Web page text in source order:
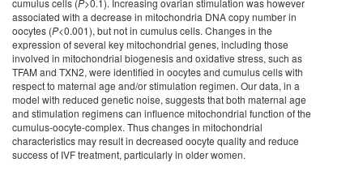
cumulus cells (P>0.1). Increasing ovarian stimulation was however
associated with a decrease in mitochondria DNA copy number in
oocytes (P<0.001), but not in cumulus cells. Changes in the
expression of several key mitochondrial genes, including those
involved in mitochondrial biogenesis and oxidative stress, such as
TFAM and TXN2, were identified in oocytes and cumulus cells with
respect to maternal age and/or stimulation regimen. Our data, in a
model with reduced genetic noise, suggests that both maternal age
and stimulation regimens can influence mitochondrial function of the
cumulus-oocyte-complex. Thus changes in mitochondrial
characteristics may result in decreased oocyte quality and reduce
success of IVF treatment, particularly in older women.